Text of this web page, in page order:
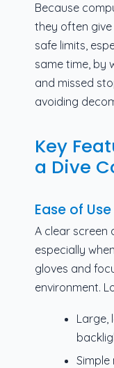
Because
they often
safe limits,
same time, by
and missed
avoiding
Key
a Dive
Ease of Use
A clear screen
especially
gloves and
environment.
Large,